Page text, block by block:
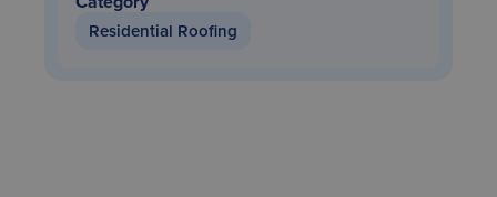
Residential Roofing